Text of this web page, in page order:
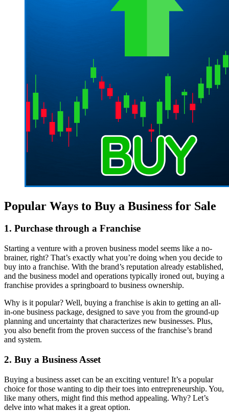
Popular Ways to Buy a Business for Sale
1. Purchase through a Franchise
Starting a venture with a proven business model seems like a no-
brainer, right? That’s exactly what you’re doing when you decide to
buy into a franchise. With the brand’s reputation already established,
and the business model and operations typically ironed out, buying a
franchise provides a springboard to business ownership.
Why is it popular? Well, buying a franchise is akin to getting an all-
in-one business package, designed to save you from the ground-up
planning and uncertainty that characterizes new businesses. Plus,
you also benefit from the proven success of the franchise’s brand
and system.
2. Buy a Business Asset
Buying a business asset can be an exciting venture! It’s a popular
choice for those wanting to dip their toes into entrepreneurship. You,
like many others, might find this method appealing. Why? Let’s
delve into what makes it a great option.